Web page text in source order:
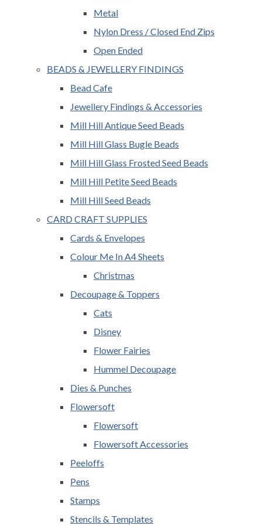
Metal
Nylon Dress / Closed End Zips
Open Ended
BEADS & JEWELLERY FINDINGS
Bead Cafe
Jewellery Findings & Accessories
Mill Hill Antique Seed Beads
Mill Hill Glass Bugle Beads
Mill Hill Glass Frosted Seed Beads
Mill Hill Petite Seed Beads
Mill Hill Seed Beads
CARD CRAFT SUPPLIES
Cards & Envelopes
Colour Me In A4 Sheets
Christmas
Decoupage & Toppers
Cats
Disney
Flower Fairies
Hummel Decoupage
Dies & Punches
Flowersoft
Flowersoft
Flowersoft Accessories
Peeloffs
Pens
Stamps
Stencils & Templates